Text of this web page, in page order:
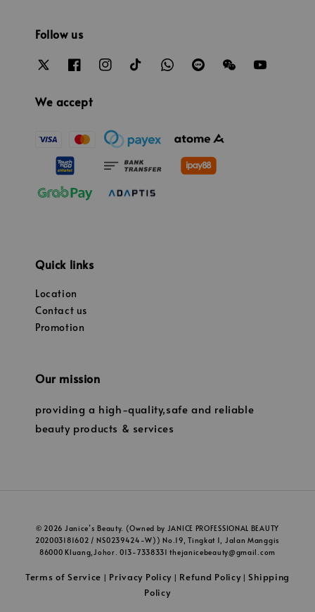
Follow us
We accept
Quick links
Location
Contact us
Promotion
Our mission
providing a high-quality,safe and reliable
beauty products & services
© 2026 Janice’s Beauty. (Owned by JANICE PROFESSIONAL BEAUTY
202003181602 / NS0239424-W)) No.19, Tingkat 1, Jalan Manggis
86000 Kluang,Johor. 013-7338331 thejanicebeauty@gmail.com
Terms of Service | Privacy Policy | Refund Policy|Shipping
Policy